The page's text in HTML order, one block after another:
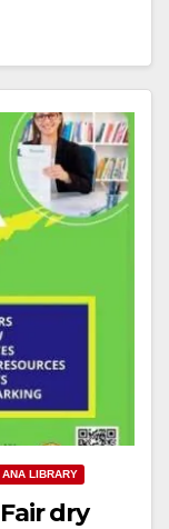
ANA LIBRARY
dry